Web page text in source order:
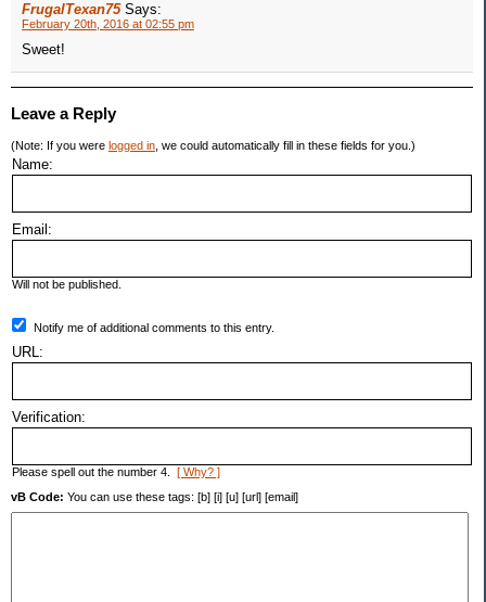
FrugalTexan75 Says:
February 20th, 2016 at 02:55 pm
Sweet!
Leave a Reply
(Note: If you were logged in , we could automatically fill in these fields for you.)
Name:
Email:
Will not be published.
Notify me of additional comments to this entry.
URL:
Verification:
Please spell out the number 4. [ Why? ]
vB Code: You can use these tags: [b] [i] [u] [url] [email]